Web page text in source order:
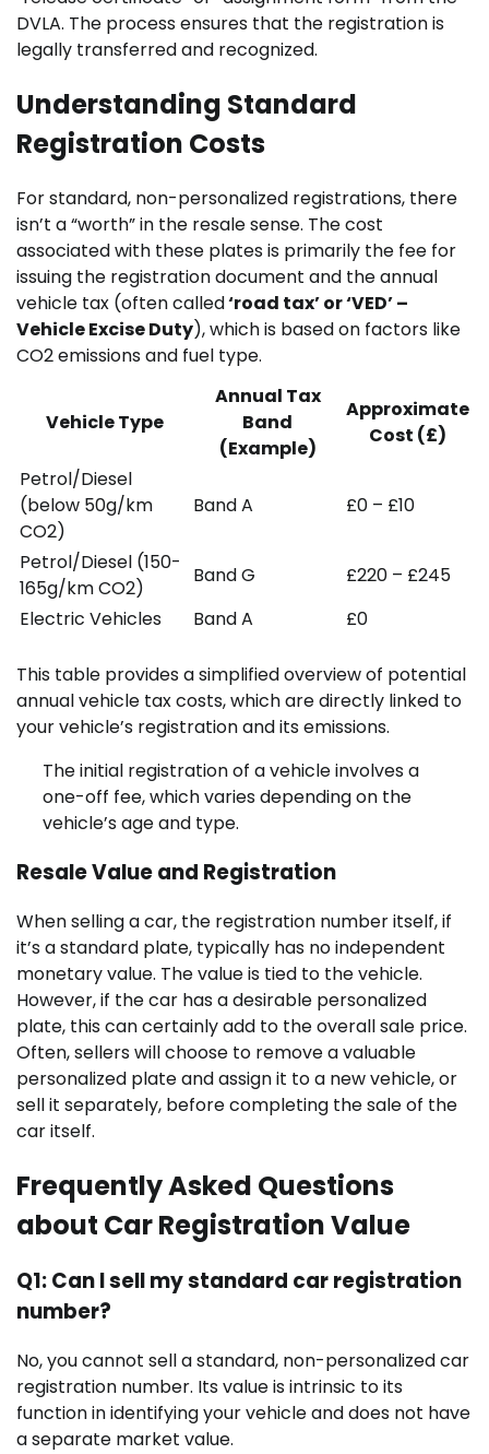
DVLA. The process ensures that the registration is
legally transferred and recognized.
Understanding Standard
Registration Costs
For standard, non-personalized registrations, there
isn’t a “worth” in the resale sense. The cost
associated with these plates is primarily the fee for
issuing the registration document and the annual
vehicle tax (often called‘road tax’ or ‘VED’ –
Vehicle Excise Duty), which is based on factors like
CO2 emissions and fuel type.
Vehicle Type
Annual Tax
Band
(Example)
Approximate
Cost (£)
Petrol/Diesel
(below 50g/km
CO2)
Band A £0 – £10
Petrol/Diesel (150-
165g/km CO2)
Band G
£220 – £245
Electric Vehicles
Band A £0
This table provides a simplified overview of potential
annual vehicle tax costs, which are directly linked to
your vehicle’s registration and its emissions.
The initial registration of a vehicle involves a
one-off fee, which varies depending on the
vehicle’s age and type.
Resale Value and Registration
When selling a car, the registration number itself, if
it’s a standard plate, typically has no independent
monetary value. The value is tied to the vehicle.
However, if the car has a desirable personalized
plate, this can certainly add to the overall sale price.
Often, sellers will choose to remove a valuable
personalized plate and assign it to a new vehicle, or
sell it separately, before completing the sale of the
car itself.
Frequently Asked Questions
about Car Registration Value
Q1: Can I sell my standard car registration
number?
No, you cannot sell a standard, non-personalized car
registration number. Its value is intrinsic to its
function in identifying your vehicle and does not have
a separate market value.